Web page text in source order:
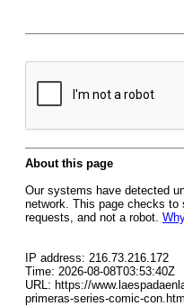
About this page
Our systems have detected
network. This page checks
requests, and not a robot.
IP address: 216.73.216.172
Time: 2026-08-08T03:53:40Z
URL: https://
primeras-series-comic-con.html